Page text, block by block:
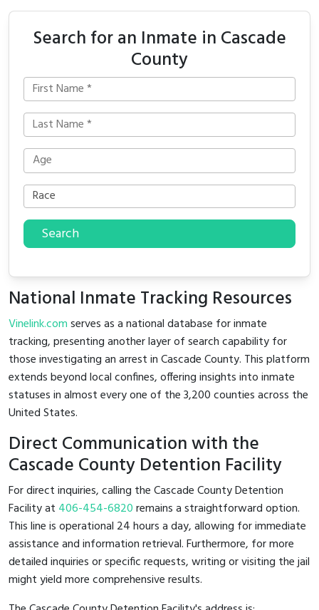
Search for an Inmate in Cascade
County
Search
National Inmate Tracking Resources
Vinelink.comserves as a national database for inmate
tracking, presenting another layer of search capability for
those investigating an arrest in Cascade County. This platform
extends beyond local confines, offering insights into inmate
statuses in almost every one of the 3,200 counties across the
United States.
Direct Communication with the
Cascade County Detention Facility
For direct inquiries, calling the Cascade County Detention
Facility at 406-454-6820remains a straightforward option.
This line is operational 24 hours a day, allowing for immediate
assistance and information retrieval. Furthermore, for more
detailed inquiries or specific requests, writing or visiting the jail
might yield more comprehensive results.